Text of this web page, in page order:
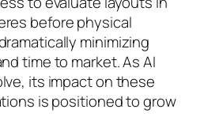
before physical
minimizing
time to market. As AI
its impact on these
is positioned to grow